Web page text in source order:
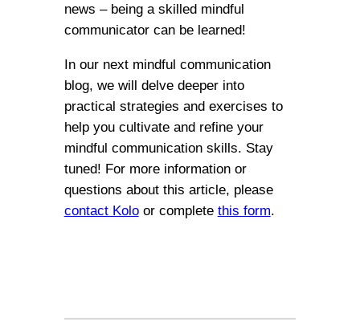
news – being a skilled mindful
communicator can be learned!
In our next mindful communication
blog, we will delve deeper into
practical strategies and exercises to
help you cultivate and refine your
mindful communication skills. Stay
tuned! For more information or
questions about this article, please
contact Koloor complete this form.